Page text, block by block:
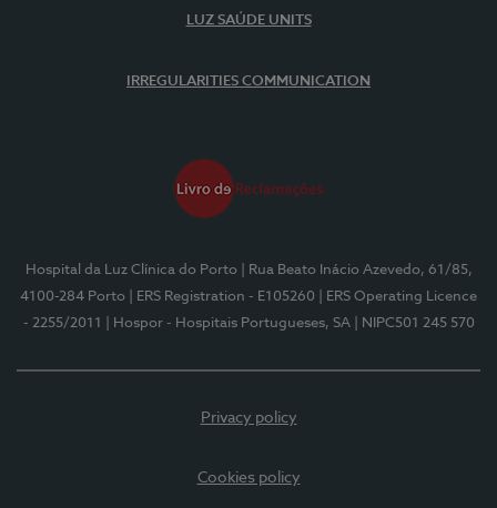
LUZ SAÚDE UNITS
IRREGULARITIES COMMUNICATION
Hospital da Luz Clínica do Porto
| Rua Beato Inácio Azevedo, 61/85,
4100-284 Porto
| ERS Registration - E105260
| ERS Operating Licence
- 2255/2011
| Hospor - Hospitais Portugueses, SA | NIPC501 245 570
Privacy policy
Cookies policy